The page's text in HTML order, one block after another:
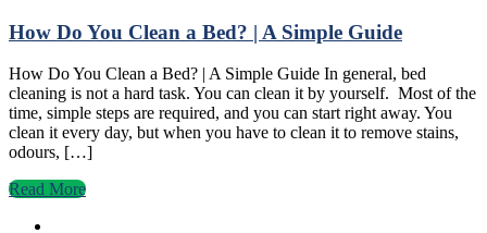
How Do You Clean a Bed? | A Simple Guide
How Do You Clean a Bed? | A Simple Guide In general, bed
cleaning is not a hard task. You can clean it by yourself. Most of the
time, simple steps are required, and you can start right away. You
clean it every day, but when you have to clean it to remove stains,
odours, […]
Read More